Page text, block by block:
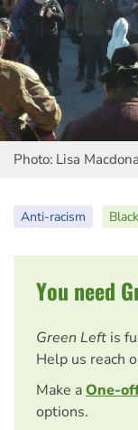
Photo: Lisa
Anti-racism
You need
Green Left is
Help us reach
Make aOne-
options.